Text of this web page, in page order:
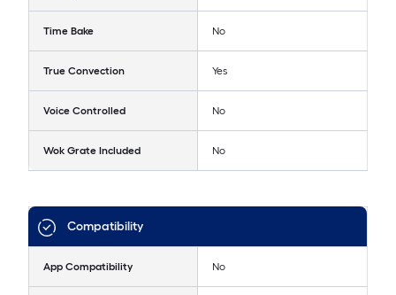
Time Bake No
True Convection Yes
Voice Controlled No
Wok Grate Included No
Compatibility
App Compatibility No